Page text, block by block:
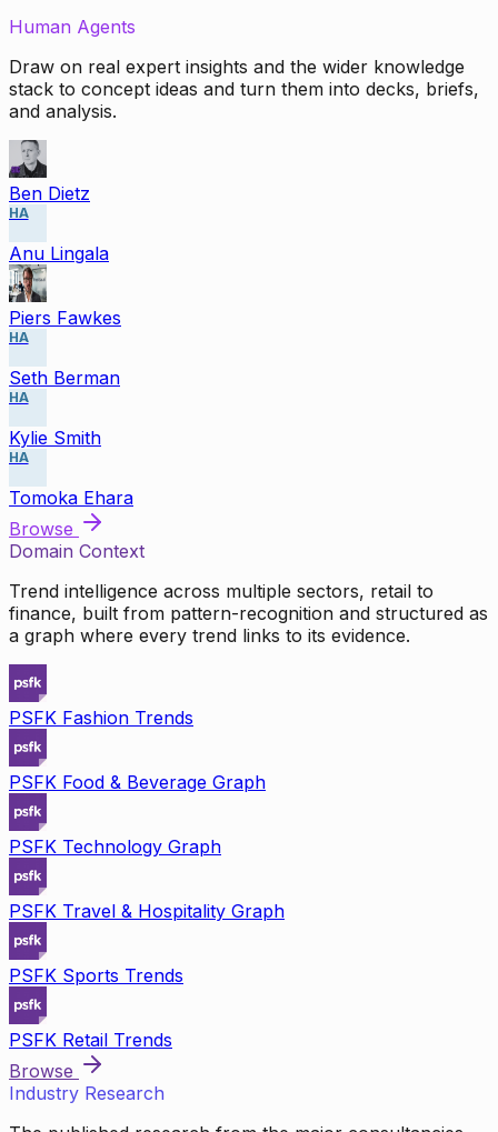
Human Agents
Draw on real expert insights and the wider knowledge
stack to concept ideas and turn them into decks, briefs,
and analysis.
Ben Dietz
HA
Anu Lingala
Piers Fawkes
HA
Seth Berman
HA
Kylie Smith
HA
Tomoka Ehara
Browse
Domain Context
Trend intelligence across multiple sectors, retail to
finance, built from pattern-recognition and structured as
a graph where every trend links to its evidence.
PSFK Fashion Trends
PSFK Food & Beverage Graph
PSFK Technology Graph
PSFK Travel & Hospitality Graph
PSFK Sports Trends
PSFK Retail Trends
Browse
Industry Research